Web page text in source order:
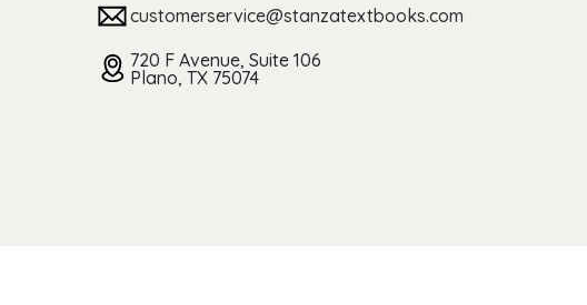
customerservice@stanzatextbooks.com
720 F Avenue, Suite 106
Plano, TX 75074